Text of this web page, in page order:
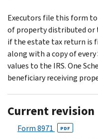
Executors file this form
of property distributed
if the estate tax return is
along with a copy of
values to the IRS. One
beneficiary receiving
Current revision
Form 8971 PDF